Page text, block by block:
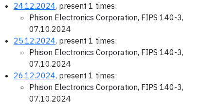
24.12.2024, present 1 times:
Phison Electronics Corporation, FIPS 140-3,
07.10.2024
25.12.2024, present 1 times:
Phison Electronics Corporation, FIPS 140-3,
07.10.2024
26.12.2024, present 1 times:
Phison Electronics Corporation, FIPS 140-3,
07.10.2024